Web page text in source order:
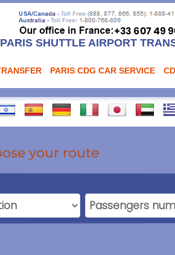
PARIS SHUTTLE AIRPORT
PARIS CDG CAR SERVICE
your route